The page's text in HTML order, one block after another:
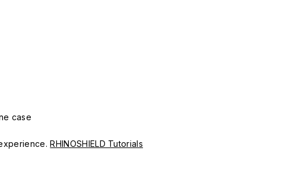
case
RHINOSHIELD Tutorials